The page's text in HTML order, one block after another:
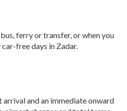
ferry or transfer, or when you
free days in Zadar.
and an immediate onward